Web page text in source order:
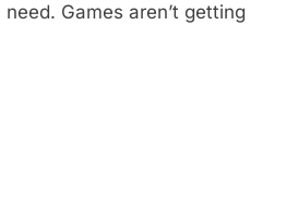
Games aren’t getting